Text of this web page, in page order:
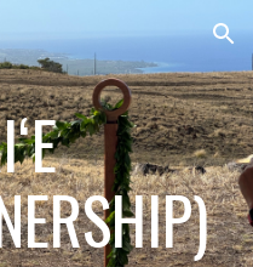
Skip to navigation